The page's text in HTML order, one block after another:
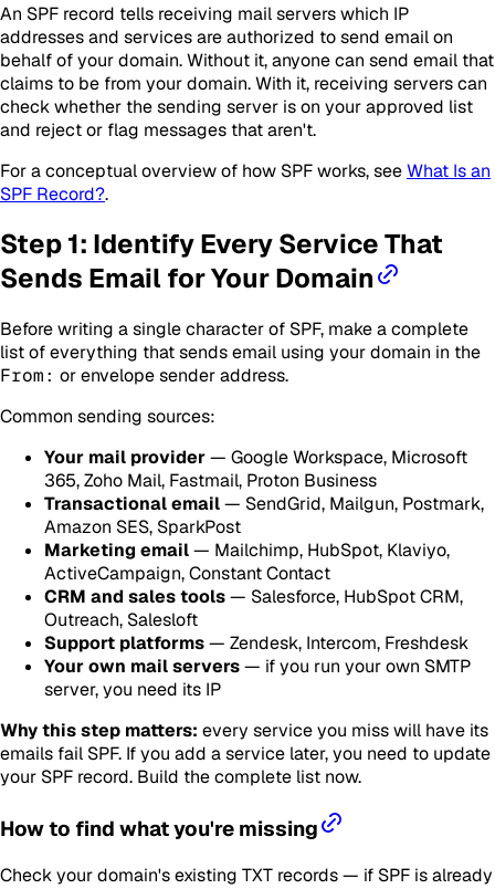
An SPF record tells receiving mail servers which IP
addresses and services are authorized to send email on
behalf of your domain. Without it, anyone can send email that
claims to be from your domain. With it, receiving servers can
check whether the sending server is on your approved list
and reject or flag messages that aren't.
For a conceptual overview of how SPF works, seeWhat Is an
SPF Record?.
Step 1: Identify Every Service That
Sends Email for Your Domain
Before writing a single character of SPF, make a complete
list of everything that sends email using your domain in the
From: or envelope sender address.
Common sending sources:
Your mail provider— Google Workspace, Microsoft
365, Zoho Mail, Fastmail, Proton Business
Transactional email— SendGrid, Mailgun, Postmark,
Amazon SES, SparkPost
Marketing email— Mailchimp, HubSpot, Klaviyo,
ActiveCampaign, Constant Contact
CRM and sales tools— Salesforce, HubSpot CRM,
Outreach, Salesloft
Support platforms— Zendesk, Intercom, Freshdesk
Your own mail servers— if you run your own SMTP
server, you need its IP
Why this step matters: every service you miss will have its
emails fail SPF. If you add a service later, you need to update
your SPF record. Build the complete list now.
How to find what you're missing
Check your domain's existing TXT records — if SPF is already